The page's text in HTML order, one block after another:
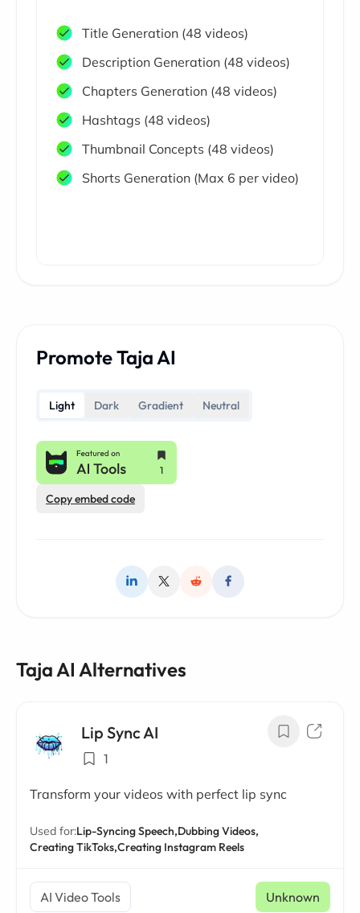
Title Generation (48 videos)
Description Generation (48 videos)
Chapters Generation (48 videos)
Hashtags (48 videos)
Thumbnail Concepts (48 videos)
Shorts Generation (Max 6 per video)
Promote Taja AI
Light Dark Gradient Neutral
Copy embed code
Taja AI Alternatives
Lip Sync AI
1
Transform your videos with perfect lip sync
Used for:Lip-Syncing Speech,Dubbing Videos,
Creating TikToks,Creating Instagram Reels
AI Video Tools Unknown